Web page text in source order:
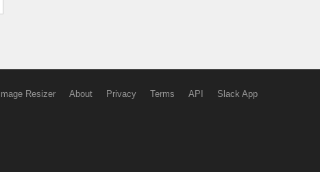
Image Resizer About Privacy Terms API Slack App